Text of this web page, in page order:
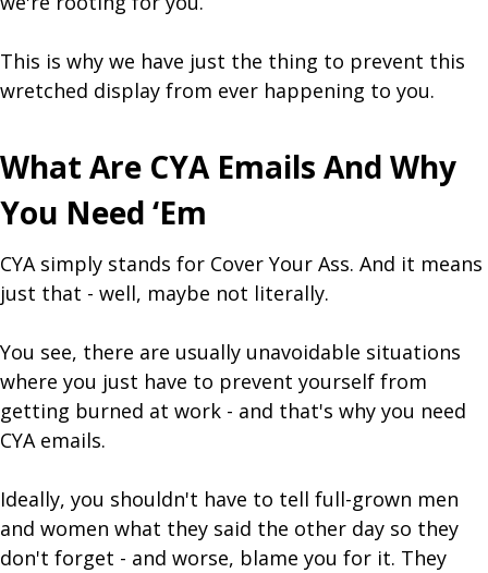
This is why we have just the thing to prevent this
wretched display from ever happening to you.
What Are CYA Emails And Why
You Need ‘Em
CYA simply stands for Cover Your Ass. And it means
just that - well, maybe not literally.
You see, there are usually unavoidable situations
where you just have to prevent yourself from
getting burned at work - and that's why you need
CYA emails.
Ideally, you shouldn't have to tell full-grown men
and women what they said the other day so they
don't forget - and worse, blame you for it. They